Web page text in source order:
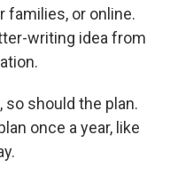
families, or online.
writing idea from
so should the plan.
once a year, like